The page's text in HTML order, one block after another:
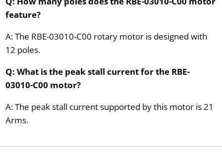
feature?
A: The RBE-03010-C00 rotary motor is designed with
12 poles.
Q: What is the peak stall current for the RBE-
03010-C00 motor?
A: The peak stall current supported by this motor is 21
Arms.